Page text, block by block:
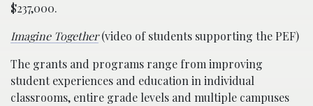
$237,000.
Imagine Together(video of students supporting the PEF)
The grants and programs range from improving
student experiences and education in individual
classrooms, entire grade levels and multiple campuses